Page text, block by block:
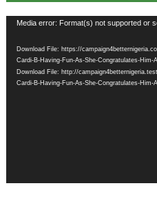
Video
Media error: Format(s) not supported or
Download File: https://
Cardi-B-Having-Fun-As-She-Congratulates-Him-
Download File: http://
Cardi-B-Having-Fun-As-She-Congratulates-Him-